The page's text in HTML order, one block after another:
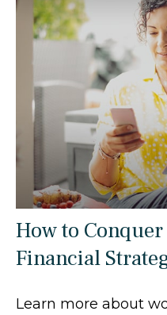
How to
Financial
Learn more about